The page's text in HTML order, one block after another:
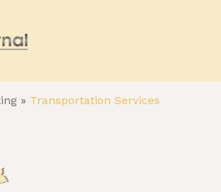
» Transportation Services